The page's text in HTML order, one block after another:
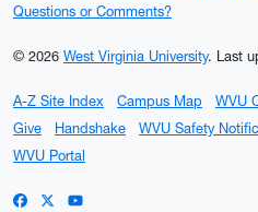
Questions or Comments?
© 2026 West Virginia University. Last
A-Z Site Index Campus Map WVU
Give
Handshake WVU Safety
WVU Portal
WVU on Facebook
WVU on X / Twitter
WVU on YouTube